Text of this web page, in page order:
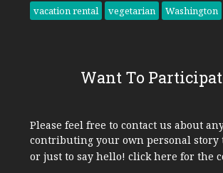
vacation rental
vegetarian Washington
Want To
Please feel free to contact us about
contributing your own personal story
or just to say hello! click here for the